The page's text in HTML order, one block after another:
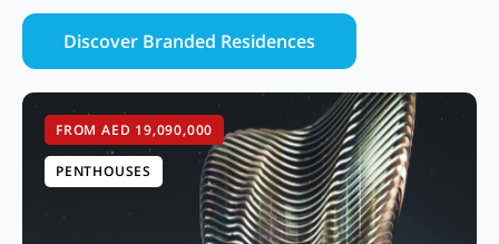
Discover Branded Residences
FROM AED 19,090,000
PENTHOUSES